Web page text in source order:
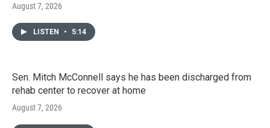
August 7, 2026
LISTEN • 5:14
Sen. Mitch McConnell says he has been discharged from
rehab center to recover at home
August 7, 2026